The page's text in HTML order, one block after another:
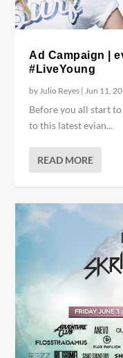
Ad Campaign |
#LiveYoung
by Julio Reyes | Jun 11,
Before you all start
to this latest evian...
READ MORE